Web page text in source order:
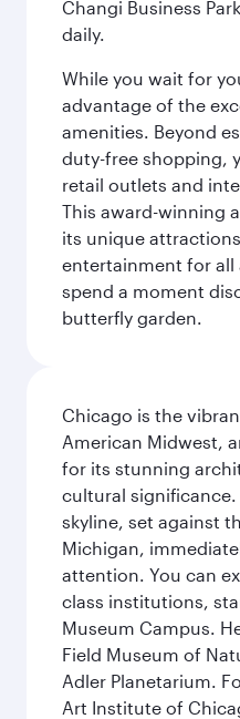
Changi Business
daily.
While you wait for
advantage of the
amenities. Beyond
duty-free shopping,
retail outlets and
This award-winning
its unique
entertainment for all
spend a moment
butterfly garden.
Chicago is the
American Midwest,
for its stunning
cultural
skyline, set against
Michigan,
attention. You can
class institutions,
Museum Campus.
Field Museum of
Adler Planetarium.
Art Institute of